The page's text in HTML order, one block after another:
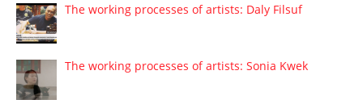
The working processes of artists: Daly Filsuf
The working processes of artists: Sonia Kwek